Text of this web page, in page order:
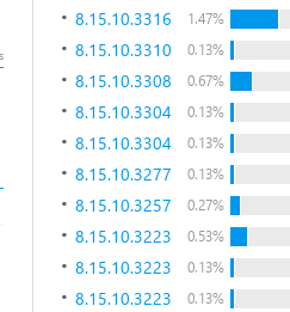
8.15.10.3316 1.47%
8.15.10.3310 0.13%
8.15.10.3308 0.67%
8.15.10.3304 0.13%
8.15.10.3304 0.13%
8.15.10.3277 0.13%
8.15.10.3257 0.27%
8.15.10.3223 0.53%
8.15.10.3223 0.13%
8.15.10.3223 0.13%